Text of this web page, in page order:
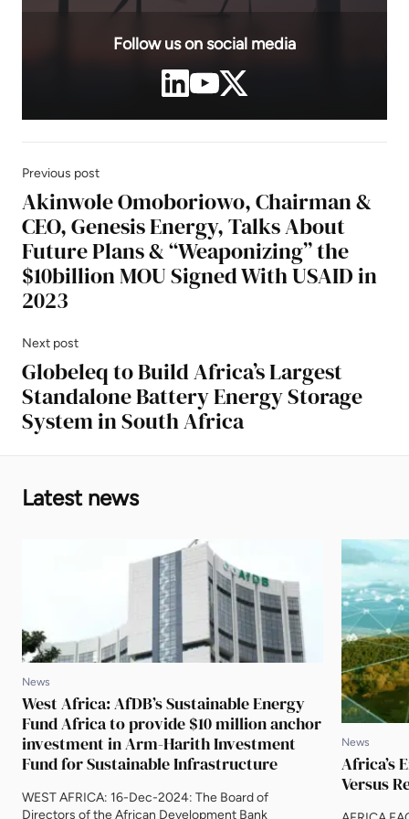
Follow us on social media
Previous post
Akinwole Omoboriowo, Chairman &
CEO, Genesis Energy, Talks About
Future Plans & “Weaponizing” the
$10billion MOU Signed With USAID in
2023
Next post
Globeleq to Build Africa’s Largest
Standalone Battery Energy Storage
System in South Africa
Latest news
News
West Africa: AfDB’s Sustainable Energy
Fund Africa to provide $10 million anchor
investment in Arm-Harith Investment
Fund for Sustainable Infrastructure
WEST AFRICA: 16-Dec-2024: The Board of
Directors of the African Development Bank
News
Africa’s
Versus